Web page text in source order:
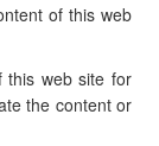
of this web
this web site for
the content or